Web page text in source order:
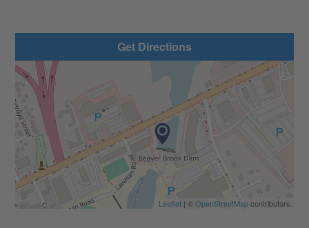
Get Directions
Leaflet| ©OpenStreetMapcontributors